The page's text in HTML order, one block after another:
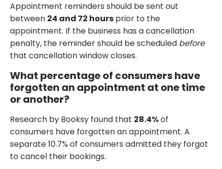
Appointment reminders should be sent out
between 24 and 72 hours prior to the
appointment. If the business has a cancellation
penalty, the reminder should be scheduled before
that cancellation window closes.
What percentage of consumers have
forgotten an appointment at one time
or another?
Research by Booksy found that 28.4%of
consumers have forgotten an appointment. A
separate 10.7% of consumers admitted they forgot
to cancel their bookings.